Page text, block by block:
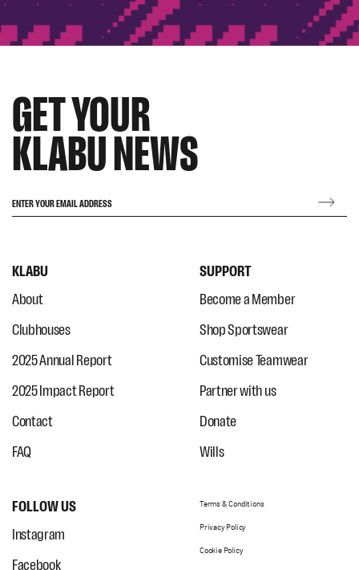
GET YOUR
KLABU NEWS
ENTER YOUR EMAIL ADDRESS
KLABU
About
Clubhouses
2025 Annual Report
2025 Impact Report
Contact
FAQ
SUPPORT
Become a Member
Shop Sportswear
Customise Teamwear
Partner with us
Donate
Wills
FOLLOW US
Instagram
Facebook
Terms & Conditions
Privacy Policy
Cookie Policy